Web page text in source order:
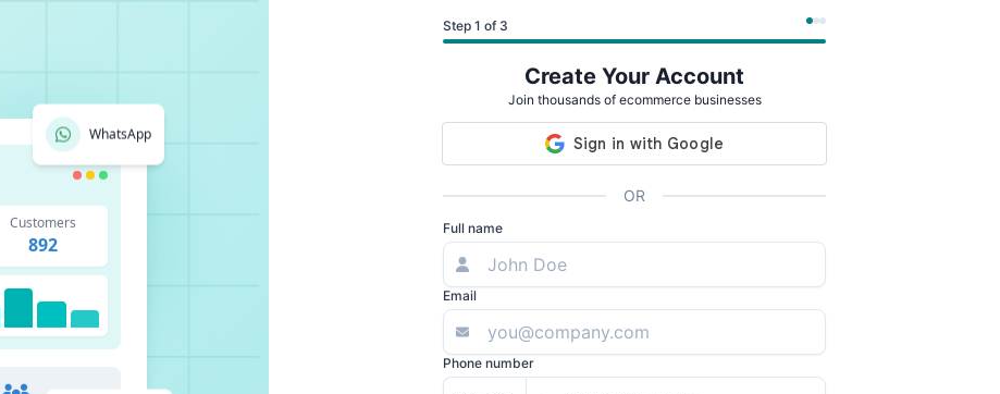
Customers
892
WhatsApp
Step 1 of 3
Create Your Account
Join thousands of ecommerce businesses
OR
Full name
Email
Phone number